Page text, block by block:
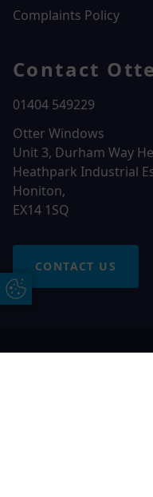
Update Cookie
Complaints Policy
Contact
01404 549229
Otter Windows
Unit 3, Durham Way
Heathpark Industrial
Honiton,
EX14 1SQ
CONTACT US